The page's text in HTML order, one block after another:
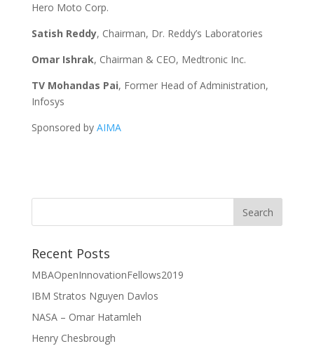
Hero Moto Corp.
Satish Reddy, Chairman, Dr. Reddy’s Laboratories
Omar Ishrak, Chairman & CEO, Medtronic Inc.
TV Mohandas Pai, Former Head of Administration,
Infosys
Sponsored by AIMA
Recent Posts
MBAOpenInnovationFellows2019
IBM Stratos Nguyen Davlos
NASA – Omar Hatamleh
Henry Chesbrough